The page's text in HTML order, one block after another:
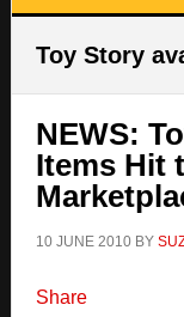
Toy Story
NEWS:
Items Hit
10 JUNE 2010BY
Share